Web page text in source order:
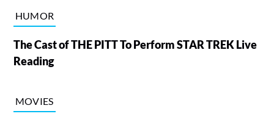
HUMOR
The Cast of THE PITT To Perform STAR TREK Live
Reading
MOVIES